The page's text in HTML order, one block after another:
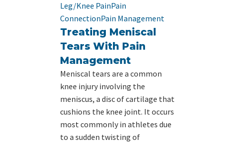
Leg/Knee PainPain
ConnectionPain Management
Treating Meniscal
Tears With Pain
Management
Meniscal tears are a common
knee injury involving the
meniscus, a disc of cartilage that
cushions the knee joint. It occurs
most commonly in athletes due
to a sudden twisting of